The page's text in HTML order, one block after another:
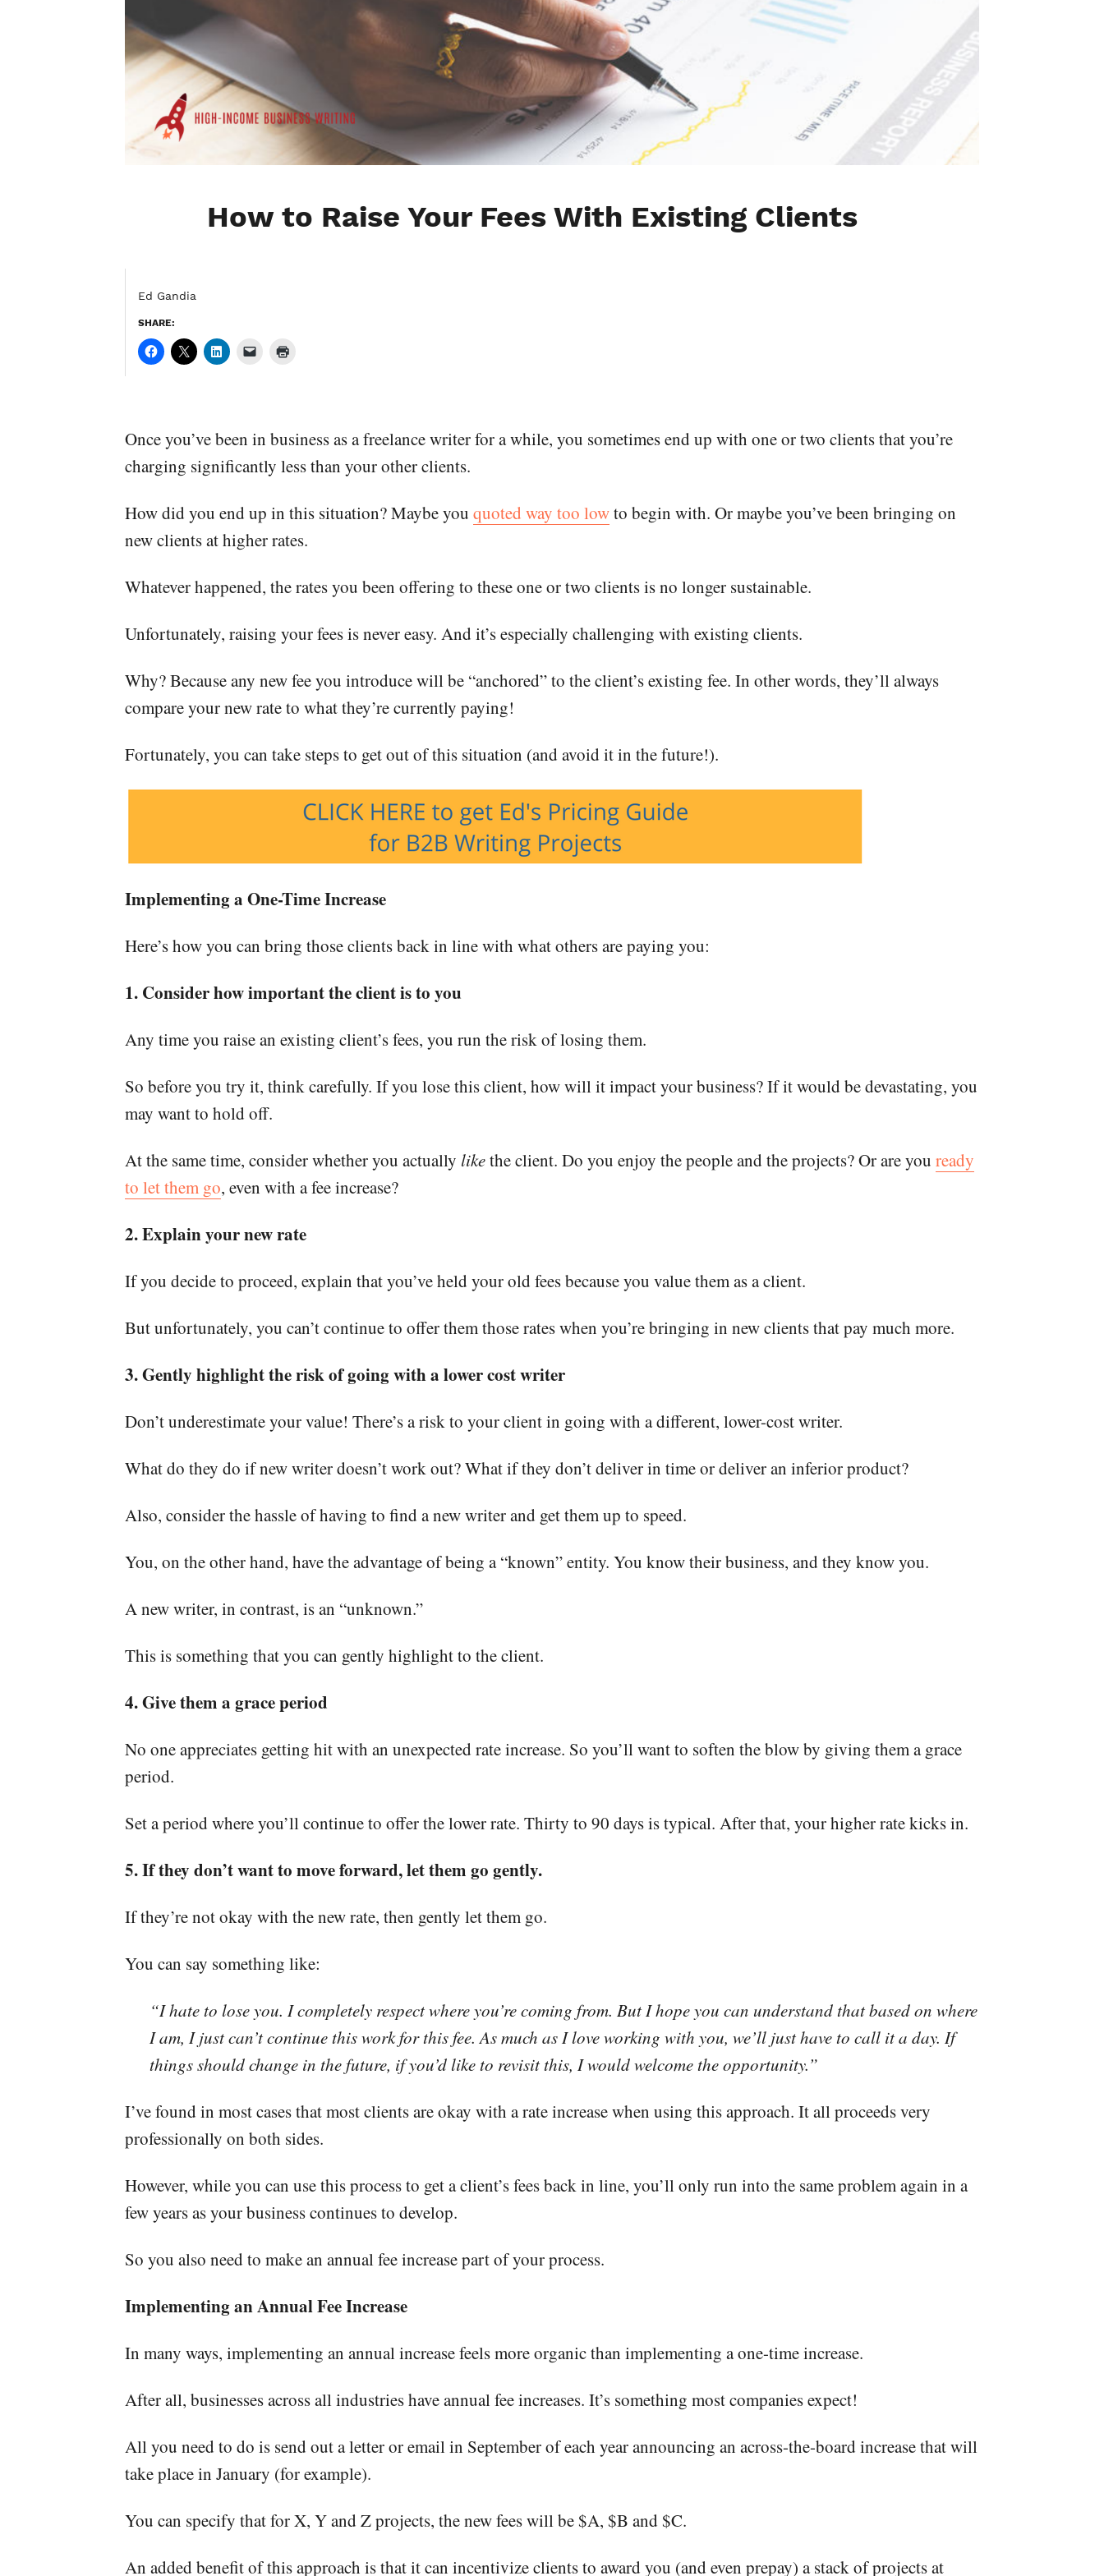
How to Raise Your Fees With Existing Clients
Ed Gandia
SHARE:
Once you’ve been in business as a freelance writer for a while, you sometimes end up with one or two clients that you’re
charging significantly less than your other clients.
How did you end up in this situation? Maybe you quoted way too lowto begin with. Or maybe you’ve been bringing on
new clients at higher rates.
Whatever happened, the rates you been offering to these one or two clients is no longer sustainable.
Unfortunately, raising your fees is never easy. And it’s especially challenging with existing clients.
Why? Because any new fee you introduce will be “anchored” to the client’s existing fee. In other words, they’ll always
compare your new rate to what they’re currently paying!
Fortunately, you can take steps to get out of this situation (and avoid it in the future!).
Implementing a One-Time Increase
Here’s how you can bring those clients back in line with what others are paying you:
1. Consider how important the client is to you
Any time you raise an existing client’s fees, you run the risk of losing them.
So before you try it, think carefully. If you lose this client, how will it impact your business? If it would be devastating, you
may want to hold off.
At the same time, consider whether you actually likethe client. Do you enjoy the people and the projects? Or are you ready
to let them go, even with a fee increase?
2. Explain your new rate
If you decide to proceed, explain that you’ve held your old fees because you value them as a client.
But unfortunately, you can’t continue to offer them those rates when you’re bringing in new clients that pay much more.
3. Gently highlight the risk of going with a lower cost writer
Don’t underestimate your value! There’s a risk to your client in going with a different, lower-cost writer.
What do they do if new writer doesn’t work out? What if they don’t deliver in time or deliver an inferior product?
Also, consider the hassle of having to find a new writer and get them up to speed.
You, on the other hand, have the advantage of being a “known” entity. You know their business, and they know you.
A new writer, in contrast, is an “unknown.”
This is something that you can gently highlight to the client.
4. Give them a grace period
No one appreciates getting hit with an unexpected rate increase. So you’ll want to soften the blow by giving them a grace
period.
Set a period where you’ll continue to offer the lower rate. Thirty to 90 days is typical. After that, your higher rate kicks in.
5. If they don’t want to move forward, let them go gently.
If they’re not okay with the new rate, then gently let them go.
You can say something like:
“I hate to lose you. I completely respect where you’re coming from. But I hope you can understand that based on where
I am, I just can’t continue this work for this fee. As much as I love working with you, we’ll just have to call it a day. If
things should change in the future, if you’d like to revisit this, I would welcome the opportunity.”
I’ve found in most cases that most clients are okay with a rate increase when using this approach. It all proceeds very
professionally on both sides.
However, while you can use this process to get a client’s fees back in line, you’ll only run into the same problem again in a
few years as your business continues to develop.
So you also need to make an annual fee increase part of your process.
Implementing an Annual Fee Increase
In many ways, implementing an annual increase feels more organic than implementing a one-time increase.
After all, businesses across all industries have annual fee increases. It’s something most companies expect!
All you need to do is send out a letter or email in September of each year announcing an across-the-board increase that will
take place in January (for example).
You can specify that for X, Y and Z projects, the new fees will be $A, $B and $C.
An added benefit of this approach is that it can incentivize clients to award you (and even prepay) a stack of projects at